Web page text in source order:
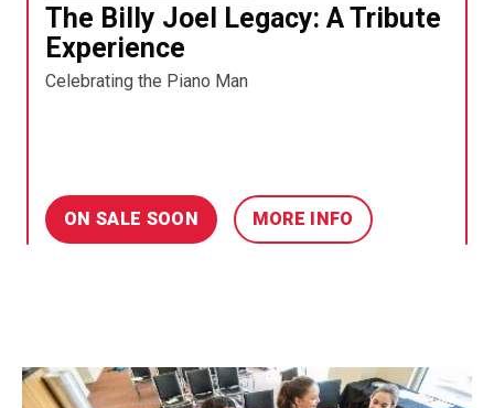
The Billy Joel Legacy: A Tribute
Experience
Celebrating the Piano Man
ON SALE SOON MORE INFO